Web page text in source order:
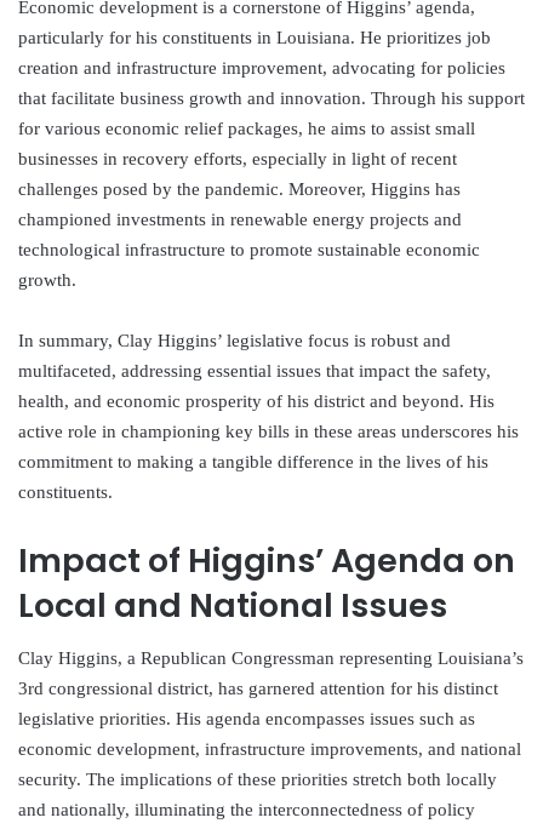
Economic development is a cornerstone of Higgins’ agenda,
particularly for his constituents in Louisiana. He prioritizes job
creation and infrastructure improvement, advocating for policies
that facilitate business growth and innovation. Through his support
for various economic relief packages, he aims to assist small
businesses in recovery efforts, especially in light of recent
challenges posed by the pandemic. Moreover, Higgins has
championed investments in renewable energy projects and
technological infrastructure to promote sustainable economic
growth.
In summary, Clay Higgins’ legislative focus is robust and
multifaceted, addressing essential issues that impact the safety,
health, and economic prosperity of his district and beyond. His
active role in championing key bills in these areas underscores his
commitment to making a tangible difference in the lives of his
constituents.
Impact of Higgins’ Agenda on
Local and National Issues
Clay Higgins, a Republican Congressman representing Louisiana’s
3rd congressional district, has garnered attention for his distinct
legislative priorities. His agenda encompasses issues such as
economic development, infrastructure improvements, and national
security. The implications of these priorities stretch both locally
and nationally, illuminating the interconnectedness of policy